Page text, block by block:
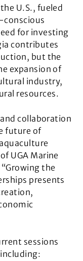
U.S., fueled
for investing
contributes
but the
expansion of
industry,
resources.
collaboration
future of
UGA Marine
the
presents
sessions